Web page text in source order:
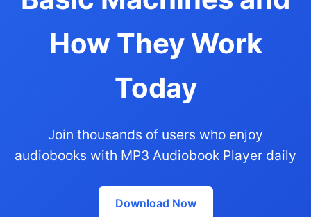
How They Work
Today
Join thousands of users who enjoy
audiobooks with MP3 Audiobook Player daily
Download Now